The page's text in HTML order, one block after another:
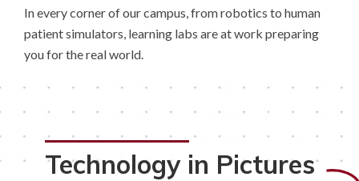
In every corner of our campus, from robotics to human
patient simulators, learning labs are at work preparing
you for the real world.
Technology in Pictures